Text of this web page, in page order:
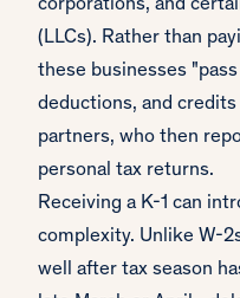
corporations, and
(LLCs). Rather than
these businesses
deductions, and
partners, who then
personal tax returns.
Receiving a K-1 can
complexity. Unlike W-
well after tax season